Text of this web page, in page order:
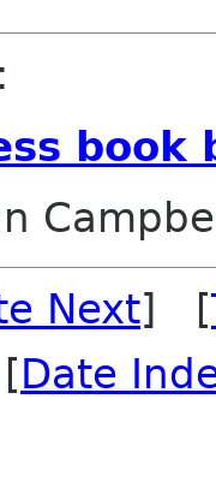
:
book
Next] [
Date